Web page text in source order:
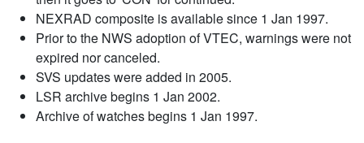
NEXRAD composite is available since 1 Jan 1997.
Prior to the NWS adoption of VTEC, warnings were not
expired nor canceled.
SVS updates were added in 2005.
LSR archive begins 1 Jan 2002.
Archive of watches begins 1 Jan 1997.